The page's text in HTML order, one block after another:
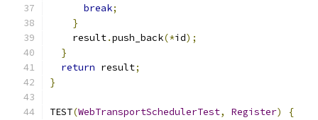
break;
}
    result
.push_back(*id);
}
return result;
}
TEST(WebTransportSchedulerTest, Register)
{